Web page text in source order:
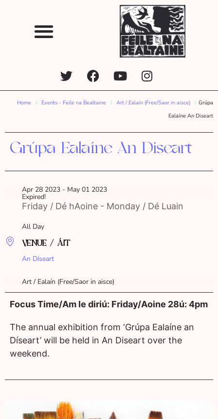
Home Events - Feile na Bealtaine Art / Ealaín (Free/Saor in aisce)
Grúpa
Ealaíne An Diseart
Grúpa Ealaíne An Diseart
Apr 28 2023 - May 01 2023
Expired!
Friday / Dé hAoine - Monday / Dé Luain
All Day
VENUE / ÁIT
An Díseart
Art / Ealaín (Free/Saor in aisce)
Focus Time/Am le diriú: Friday/Aoine 28ú: 4pm
The annual exhibition from ‘Grúpa Ealaíne an
Díseart’ will be held in An Diseart over the
weekend.